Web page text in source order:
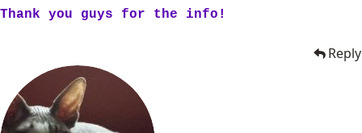
Thank you guys for the info!
Reply